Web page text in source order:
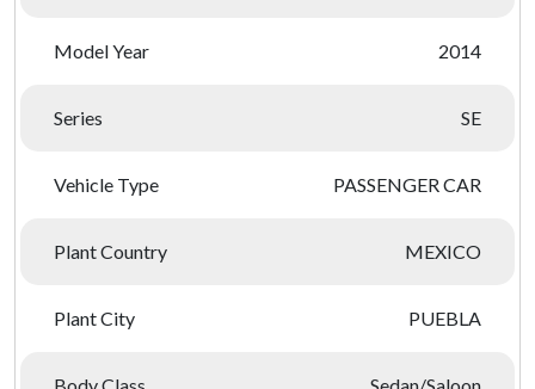
Model Year 2014
Series SE
Vehicle Type PASSENGER CAR
Plant Country MEXICO
Plant City PUEBLA